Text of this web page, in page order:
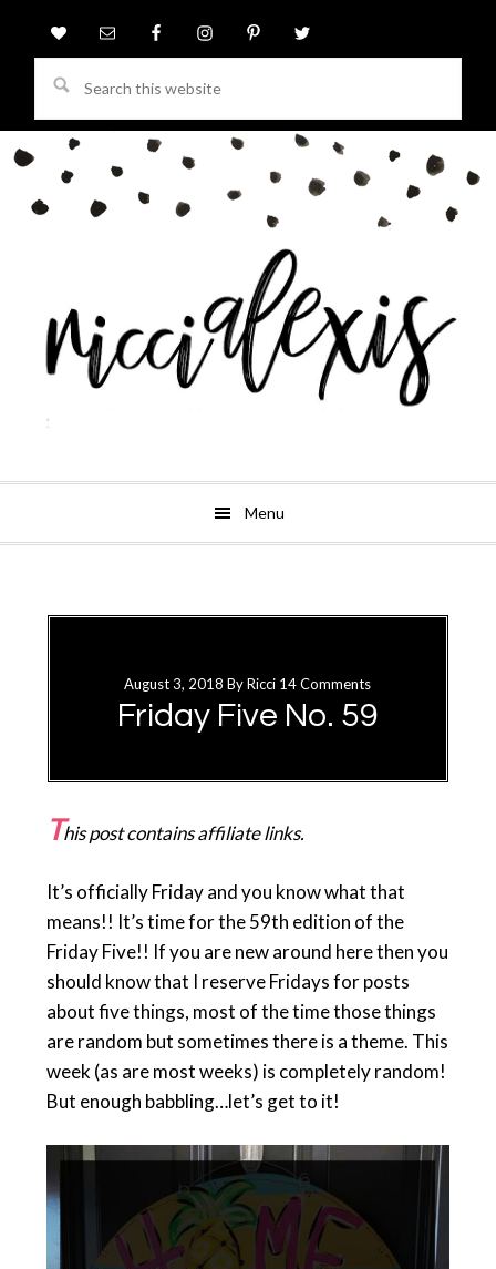
this
website
Menu
primary
August 3, 2018 ByRicci 14 Comments
Friday Five No. 59
This post contains affiliate links.
It’s officially Friday and you know what that
means!! It’s time for the 59th edition of the
Friday Five!! If you are new around here then you
should know that I reserve Fridays for posts
about five things, most of the time those things
are random but sometimes there is a theme. This
week (as are most weeks) is completely random!
But enough babbling…let’s get to it!